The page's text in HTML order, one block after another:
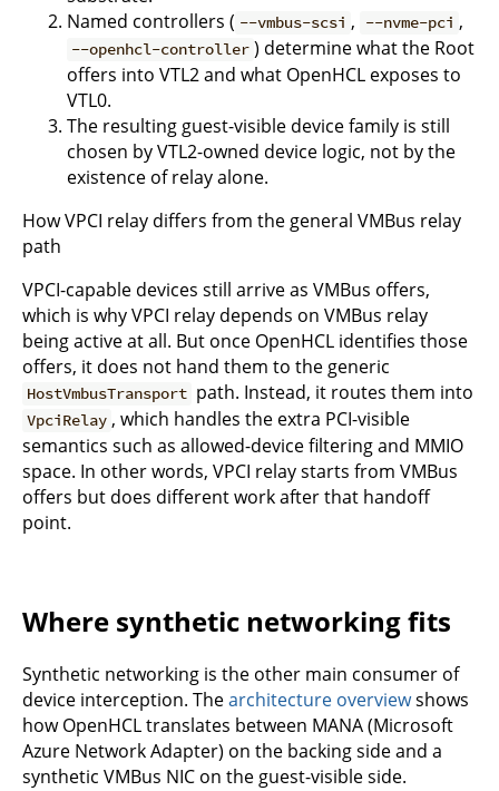
Named controllers ( --vmbus-scsi , --nvme-pci ,
--openhcl-controller ) determine what the Root
offers into VTL2 and what OpenHCL exposes to
VTL0.
The resulting guest-visible device family is still
chosen by VTL2-owned device logic, not by the
existence of relay alone.
How VPCI relay differs from the general VMBus relay
path
VPCI-capable devices still arrive as VMBus offers,
which is why VPCI relay depends on VMBus relay
being active at all. But once OpenHCL identifies those
offers, it does not hand them to the generic
HostVmbusTransport path. Instead, it routes them into
VpciRelay , which handles the extra PCI-visible
semantics such as allowed-device filtering and MMIO
space. In other words, VPCI relay starts from VMBus
offers but does different work after that handoff
point.
Where synthetic networking fits
Synthetic networking is the other main consumer of
device interception. Thearchitecture overviewshows
how OpenHCL translates between MANA (Microsoft
Azure Network Adapter) on the backing side and a
synthetic VMBus NIC on the guest-visible side.